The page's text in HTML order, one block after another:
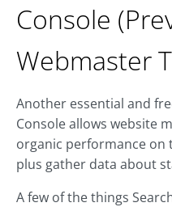
Console
Webmaster
Another essential and
Console allows website
organic performance on
plus gather data about
A few of the things